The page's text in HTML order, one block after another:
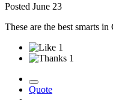
Posted June 23
These are the best smarts
1
1
Quote